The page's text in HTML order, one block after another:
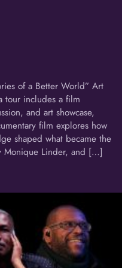
of a Better World” Art
tour includes a film
and art showcase,
film explores how
shaped what became the
Monique Linder, and […]